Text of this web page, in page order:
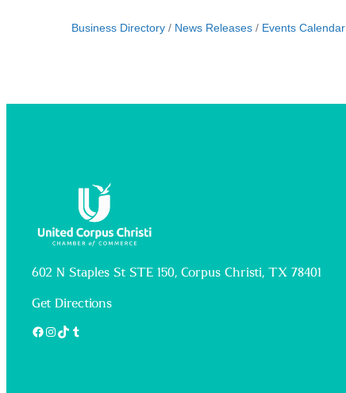
Business Directory News Releases Events Calendar
602 N Staples St STE 150, Corpus Christi, TX 78401
Get Directions
Facebook
Instagram
TikTok
Tumblr